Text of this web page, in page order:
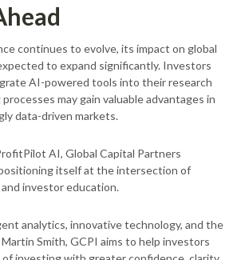
continues to evolve, its impact on global
to expand significantly. Investors
AI-powered tools into their research
may gain valuable advantages in
data-driven markets.
AI, Global Capital Partners
itself at the intersection of
investor education.
analytics, innovative technology, and the
Smith, GCPI aims to help investors